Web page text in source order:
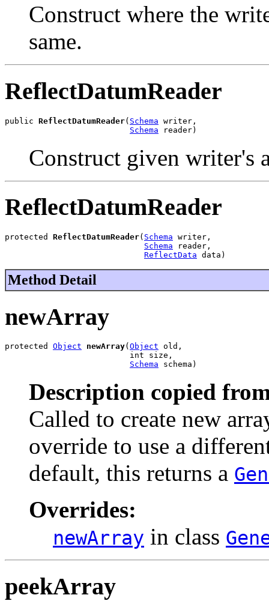
Construct where the
same.
ReflectDatumReader
public ReflectDatumReader( Schema writer,
Schema reader)
Construct given writer's
ReflectDatumReader
protected ReflectDatumReader( Schema writer,
Schema reader,
ReflectData data)
Method Detail
newArray
protected Object newArray( Object old,
                          int size,
Schema schema)
Description copied
Called to create new
override to use a
default, this returns a
Overrides:
newArray in class
peekArray